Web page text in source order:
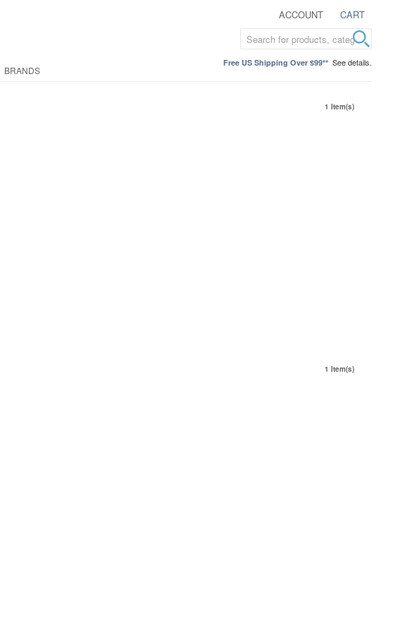
ACCOUNT CART
Free US Shipping Over $99** See details.
BRANDS
1 Item(s)
1 Item(s)